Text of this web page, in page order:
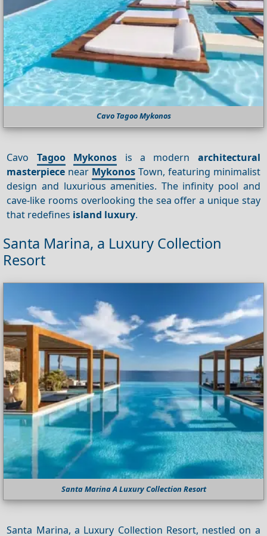
Cavo Tagoo Mykonos
Cavo Tagoo Mykonos is a modern architectural
masterpiece near Mykonos Town, featuring minimalist
design and luxurious amenities. The infinity pool and
cave-like rooms overlooking the sea offer a unique stay
that redefines island luxury.
Santa Marina, a Luxury Collection
Resort
Santa Marina A Luxury Collection Resort
Santa Marina, a Luxury Collection Resort, nestled on a